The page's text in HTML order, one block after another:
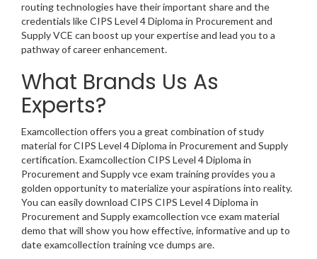
routing technologies have their important share and the
credentials like CIPS Level 4 Diploma in Procurement and
Supply VCE can boost up your expertise and lead you to a
pathway of career enhancement.
What Brands Us As
Experts?
Examcollection offers you a great combination of study
material for CIPS Level 4 Diploma in Procurement and Supply
certification. Examcollection CIPS Level 4 Diploma in
Procurement and Supply vce exam training provides you a
golden opportunity to materialize your aspirations into reality.
You can easily download CIPS CIPS Level 4 Diploma in
Procurement and Supply examcollection vce exam material
demo that will show you how effective, informative and up to
date examcollection training vce dumps are.